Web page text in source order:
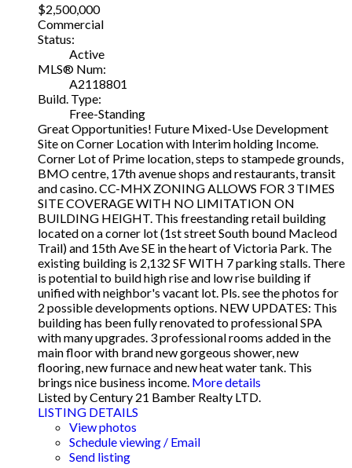
$2,500,000
Commercial
Status:
Active
MLS® Num:
A2118801
Build. Type:
Free-Standing
Great Opportunities! Future Mixed-Use Development
Site on Corner Location with Interim holding Income.
Corner Lot of Prime location, steps to stampede grounds,
BMO centre, 17th avenue shops and restaurants, transit
and casino. CC-MHX ZONING ALLOWS FOR 3 TIMES
SITE COVERAGE WITH NO LIMITATION ON
BUILDING HEIGHT. This freestanding retail building
located on a corner lot (1st street South bound Macleod
Trail) and 15th Ave SE in the heart of Victoria Park. The
existing building is 2,132 SF WITH 7 parking stalls. There
is potential to build high rise and low rise building if
unified with neighbor's vacant lot. Pls. see the photos for
2 possible developments options. NEW UPDATES: This
building has been fully renovated to professional SPA
with many upgrades. 3 professional rooms added in the
main floor with brand new gorgeous shower, new
flooring, new furnace and new heat water tank. This
brings nice business income. More details
Listed by Century 21 Bamber Realty LTD.
LISTING DETAILS
View photos
Schedule viewing / Email
Send listing